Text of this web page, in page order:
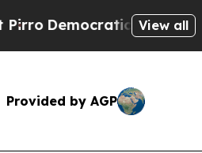
Socialists ofView all
Provided by AGP